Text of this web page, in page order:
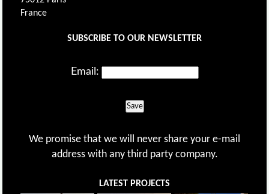
France
SUBSCRIBE TO OUR NEWSLETTER
Email:
Save
We promise that we will never share your e-mail
address with any third party company.
LATEST PROJECTS